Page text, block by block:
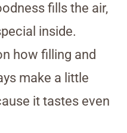
fills the air,
inside.
how filling and
make a little
it tastes even